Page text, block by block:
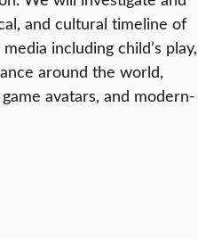
and cultural timeline of
including child’s play,
around the world,
avatars, and modern-